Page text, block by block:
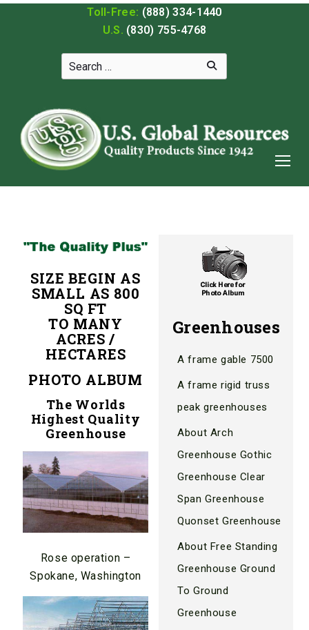
Toll-Free: (888) 334-1440
U.S. (830) 755-4768
SIZE BEGIN AS
SMALL AS 800
SQ FT
TO MANY
ACRES /
HECTARES
PHOTO ALBUM
The Worlds
Highest Quality
Greenhouse
Rose operation –
Spokane, Washington
Greenhouses
A frame gable 7500
A frame rigid truss
peak greenhouses
About Arch
Greenhouse Gothic
Greenhouse Clear
Span Greenhouse
Quonset Greenhouse
About Free Standing
Greenhouse Ground
To Ground
Greenhouse